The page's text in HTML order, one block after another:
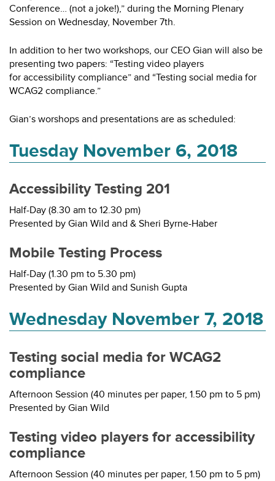
Conference… (not a joke!),” during the Morning Plenary
Session on Wednesday, November 7th.
In addition to her two workshops, our CEO Gian will also be
presenting two papers: “Testing video players
for accessibility compliance” and “Testing social media for
WCAG2 compliance.”
Gian’s worshops and presentations are as scheduled:
Tuesday November 6, 2018
Accessibility Testing 201
Half-Day (8.30 am to 12.30 pm)
Presented by Gian Wild and & Sheri Byrne-Haber
Mobile Testing Process
Half-Day (1.30 pm to 5.30 pm)
Presented by Gian Wild and Sunish Gupta
Wednesday November 7, 2018
Testing social media for WCAG2
compliance
Afternoon Session (40 minutes per paper, 1.50 pm to 5 pm)
Presented by Gian Wild
Testing video players for accessibility
compliance
Afternoon Session (40 minutes per paper, 1.50 pm to 5 pm)